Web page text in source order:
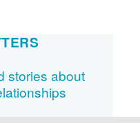
stories about